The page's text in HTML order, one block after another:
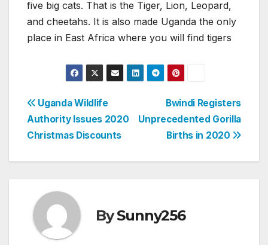
five big cats. That is the Tiger, Lion, Leopard,
and cheetahs. It is also made Uganda the only
place in East Africa where you will find tigers
Post
navigation
Bwindi Registers
Unprecedented Gorilla
Births in 2020
Uganda Wildlife
Authority Issues 2020
Christmas Discounts
BySunny256